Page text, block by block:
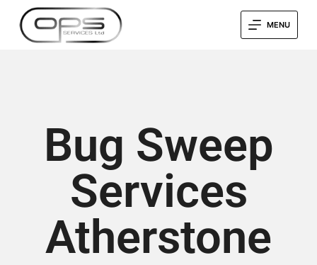
MENU
Bug Sweep
Services
Atherstone